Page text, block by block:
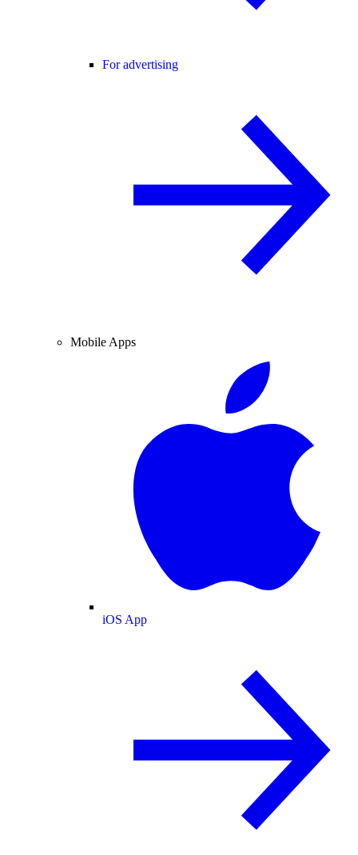
For advertising
Mobile Apps
iOS App